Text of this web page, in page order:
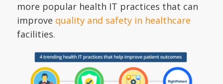
more popular health IT practices that can
improve quality and safety in healthcare
facilities.